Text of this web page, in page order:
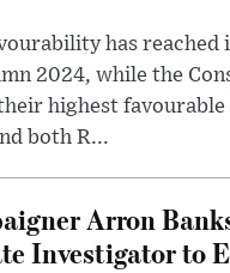
has reached
2024, while the
highest
both R...
Arron
Investigator to